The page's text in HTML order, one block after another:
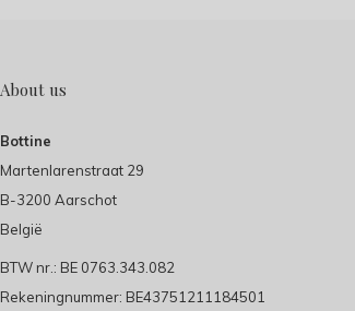
About us
Bottine
Martenlarenstraat 29
B-3200 Aarschot
België
BTW nr.: BE 0763.343.082
Rekeningnummer: BE43751211184501